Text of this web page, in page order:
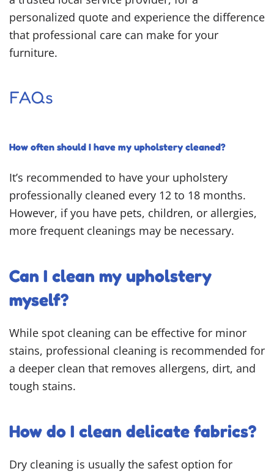
personalized quote and experience the difference
that professional care can make for your
furniture.
FAQs
How often should I have my upholstery cleaned?
It’s recommended to have your upholstery
professionally cleaned every 12 to 18 months.
However, if you have pets, children, or allergies,
more frequent cleanings may be necessary.
Can I clean my upholstery
myself?
While spot cleaning can be effective for minor
stains, professional cleaning is recommended for
a deeper clean that removes allergens, dirt, and
tough stains.
How do I clean delicate fabrics?
Dry cleaning is usually the safest option for